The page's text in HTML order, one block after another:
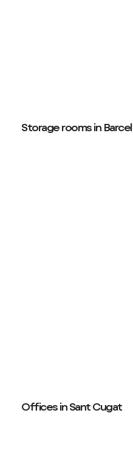
Storage rooms in
Offices in Sant Cugat